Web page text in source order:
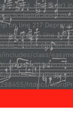
use {$var}
is deprecated,
on line 217
on line
on
class/
wp-
htdocs/
htdocs/